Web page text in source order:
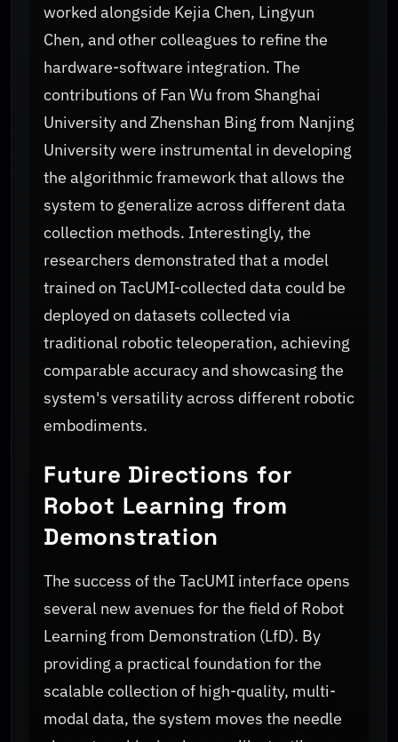
worked alongside Kejia Chen, Lingyun
Chen, and other colleagues to refine the
hardware-software integration. The
contributions of Fan Wu from Shanghai
University and Zhenshan Bing from Nanjing
University were instrumental in developing
the algorithmic framework that allows the
system to generalize across different data
collection methods. Interestingly, the
researchers demonstrated that a model
trained on TacUMI-collected data could be
deployed on datasets collected via
traditional robotic teleoperation, achieving
comparable accuracy and showcasing the
system's versatility across different robotic
embodiments.
Future Directions for
Robot Learning from
Demonstration
The success of the TacUMI interface opens
several new avenues for the field of Robot
Learning from Demonstration (LfD). By
providing a practical foundation for the
scalable collection of high-quality, multi-
modal data, the system moves the needle